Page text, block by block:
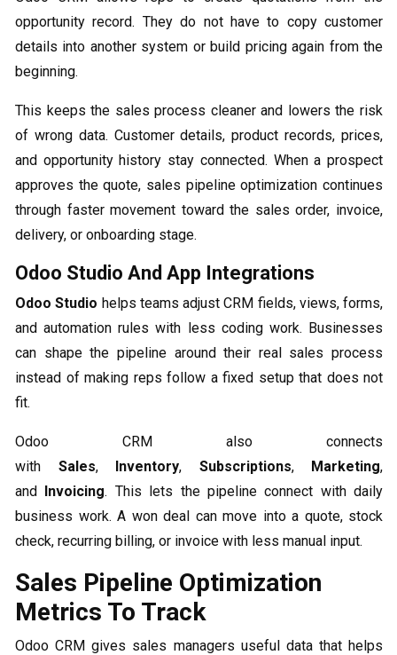
opportunity record. They do not have to copy customer
details into another system or build pricing again from the
beginning.
This keeps the sales process cleaner and lowers the risk
of wrong data. Customer details, product records, prices,
and opportunity history stay connected. When a prospect
approves the quote, sales pipeline optimization continues
through faster movement toward the sales order, invoice,
delivery, or onboarding stage.
Odoo Studio And App Integrations
Odoo Studio helps teams adjust CRM fields, views, forms,
and automation rules with less coding work. Businesses
can shape the pipeline around their real sales process
instead of making reps follow a fixed setup that does not
fit.
Odoo CRM also connects
with Sales, Inventory, Subscriptions, Marketing,
and Invoicing. This lets the pipeline connect with daily
business work. A won deal can move into a quote, stock
check, recurring billing, or invoice with less manual input.
Sales Pipeline Optimization
Metrics To Track
Odoo CRM gives sales managers useful data that helps